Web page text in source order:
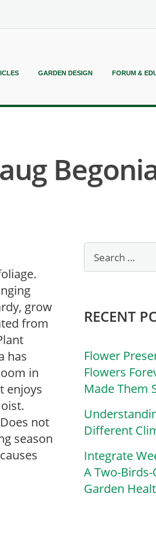
GARDEN DESIGN FORUM &
grow
from
has
in
enjoys
not
season
RECENT
Flower
Flowers
Made Them
Different
Integrate
A Two-
Garden